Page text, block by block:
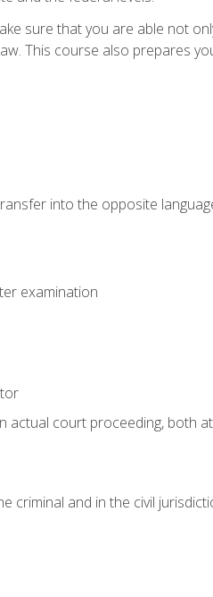
sure that you are able not
This course also prepares
into the opposite
examination
actual court proceeding, both
criminal and in the civil